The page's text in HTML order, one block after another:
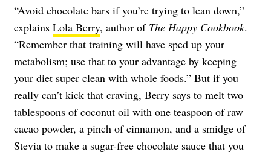
“Avoid chocolate bars if you’re trying to lean down,”
explains Lola Berry, author of The Happy Cookbook.
“Remember that training will have sped up your
metabolism; use that to your advantage by keeping
your diet super clean with whole foods.” But if you
really can’t kick that craving, Berry says to melt two
tablespoons of coconut oil with one teaspoon of raw
cacao powder, a pinch of cinnamon, and a smidge of
Stevia to make a sugar-free chocolate sauce that you